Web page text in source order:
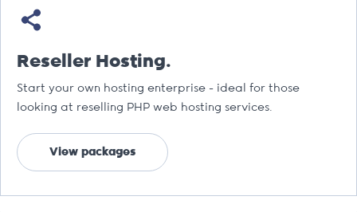
Reseller Hosting.
Start your own hosting enterprise - ideal for those
looking at reselling PHP web hosting services.
View packages